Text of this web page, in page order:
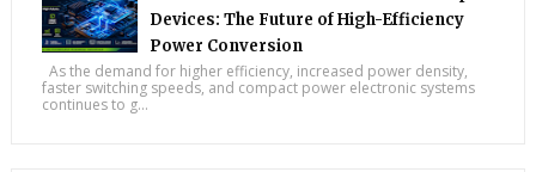
Devices: The Future of High-Efficiency
Power Conversion
As the demand for higher efficiency, increased power density,
faster switching speeds, and compact power electronic systems
continues to g...